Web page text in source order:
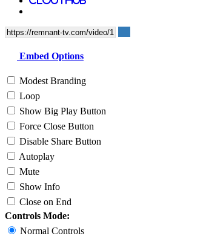
Embed Options
Modest Branding
Loop
Show Big Play Button
Force Close Button
Disable Share Button
Autoplay
Mute
Show Info
Close on End
Controls Mode:
Normal Controls